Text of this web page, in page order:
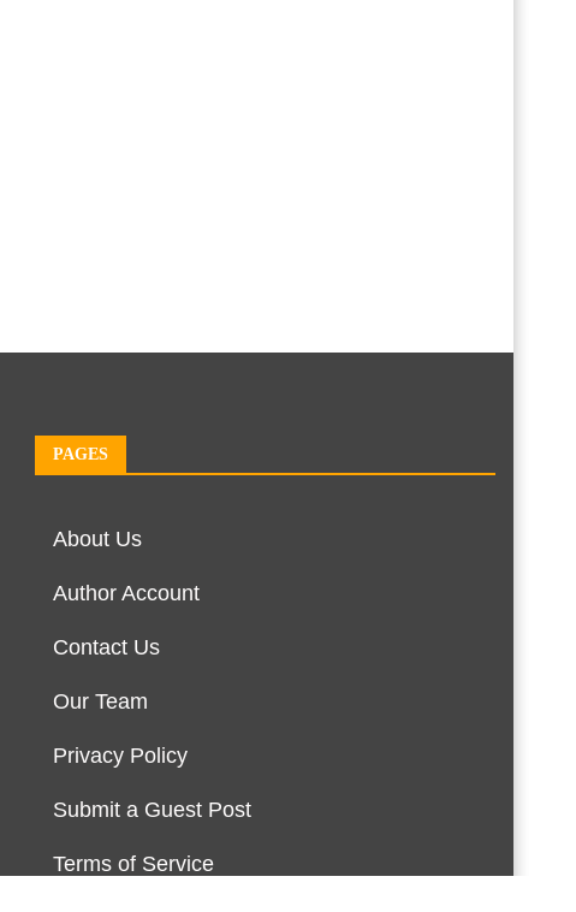
PAGES
About Us
Author Account
Contact Us
Our Team
Privacy Policy
Submit a Guest Post
Terms of Service